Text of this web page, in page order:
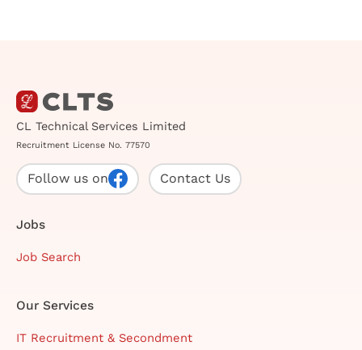
CL Technical Services Limited
Recruitment License No. 77570
Follow us on Contact Us
Jobs
Job Search
Our Services
IT Recruitment & Secondment